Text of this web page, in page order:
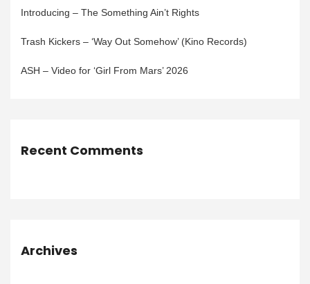
Introducing – The Something Ain’t Rights
Trash Kickers – ‘Way Out Somehow’ (Kino Records)
ASH – Video for ‘Girl From Mars’ 2026
Recent Comments
Archives